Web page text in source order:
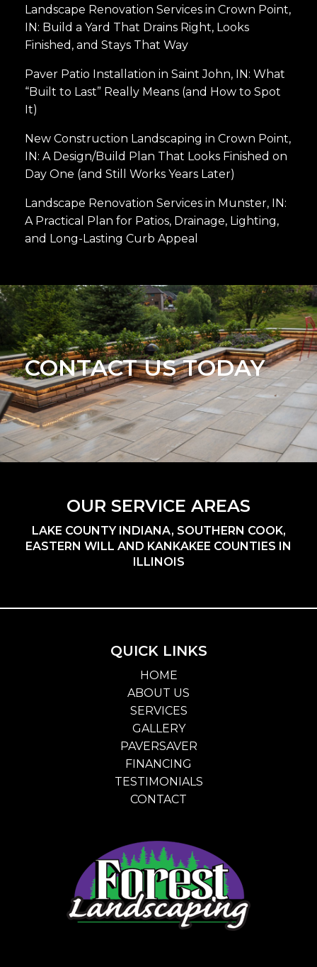
Landscape Renovation Services in Crown Point,
IN: Build a Yard That Drains Right, Looks
Finished, and Stays That Way
Paver Patio Installation in Saint John, IN: What
“Built to Last” Really Means (and How to Spot
It)
New Construction Landscaping in Crown Point,
IN: A Design/Build Plan That Looks Finished on
Day One (and Still Works Years Later)
Landscape Renovation Services in Munster, IN:
A Practical Plan for Patios, Drainage, Lighting,
and Long-Lasting Curb Appeal
CONTACT US TODAY
OUR SERVICE AREAS
LAKE COUNTY INDIANA, SOUTHERN COOK,
EASTERN WILL AND KANKAKEE COUNTIES IN
ILLINOIS
QUICK LINKS
HOME
ABOUT US
SERVICES
GALLERY
PAVERSAVER
FINANCING
TESTIMONIALS
CONTACT